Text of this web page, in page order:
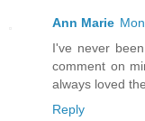
Ann Marie
I've never
comment on
always loved
Reply